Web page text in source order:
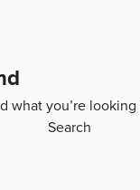
what you’re